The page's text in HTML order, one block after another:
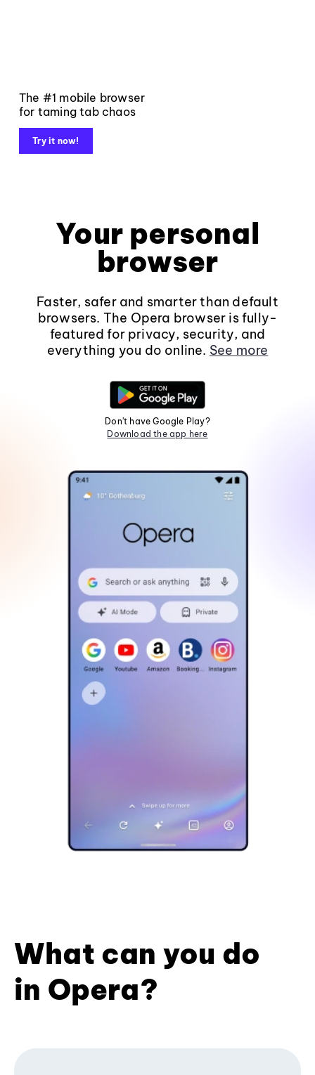
The #1 mobile browser
for taming tab chaos
Try it now!
Your personal
browser
Faster, safer and smarter than default
browsers. The Opera browser is fully-
featured for privacy, security, and
everything you do online. See more
Don't have Google Play?
Download the app here
What can you do
in Opera?